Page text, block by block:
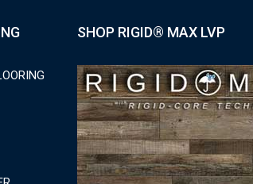
SHOP RIGID® MAX LVP